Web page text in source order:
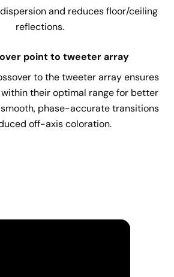
and reduces floor/ceiling
reflections.
point to tweeter array
to the tweeter array ensures
their optimal range for better
phase-accurate transitions
off-axis coloration.